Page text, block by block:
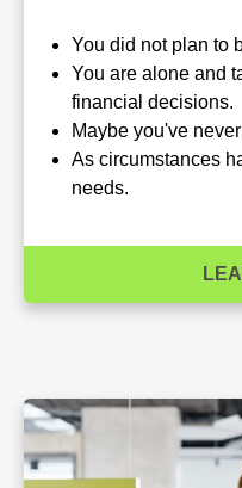
You did not plan to
You are alone and
financial decisions.
Maybe you've
As circumstances
needs.